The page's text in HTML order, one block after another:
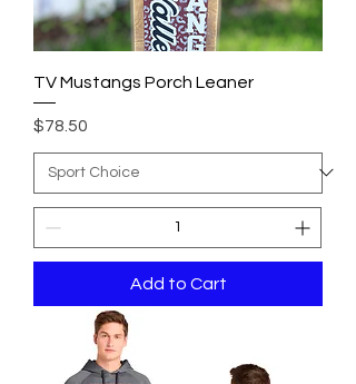
TV Mustangs Porch Leaner
Price
$78.50
Add to Cart